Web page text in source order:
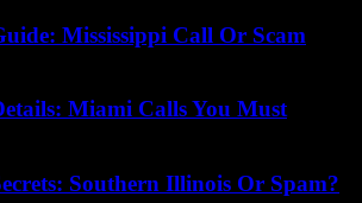
Mississippi Call Or Scam
Miami Calls You Must
Southern Illinois Or Spam?